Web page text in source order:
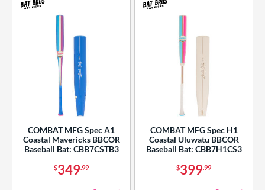
COMBAT MFG Spec A1
Coastal Mavericks BBCOR
Baseball Bat: CBB7CSTB3
$349.99
COMBAT MFG Spec H1
Coastal Uluwatu BBCOR
Baseball Bat: CBB7H1CS3
$399.99